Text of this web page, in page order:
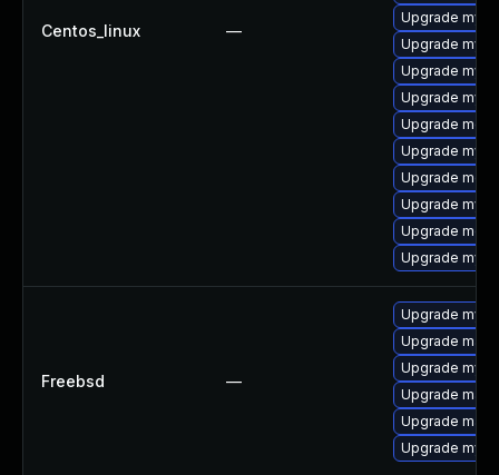
Centos_linux —
Upgrade
Upgrade
Upgrade
Upgrade
Upgrade
Upgrade
Upgrade
Upgrade
Upgrade
Upgrade
Freebsd —
Upgrade
Upgrade
Upgrade
Upgrade
Upgrade
Upgrade